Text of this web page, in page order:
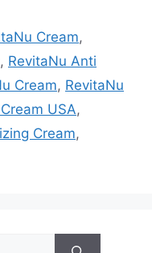
Cream,
, RevitaNu Anti
Cream, RevitaNu
USA,
Cream,